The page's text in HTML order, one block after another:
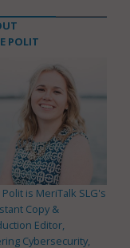
POLIT
Polit is MeriTalk SLG's
Copy &
Editor,
Cybersecurity,